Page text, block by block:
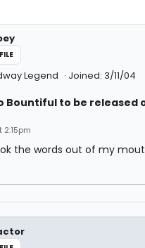
Legend Joined: 3/11/04
Bountiful to be released
the words out of my